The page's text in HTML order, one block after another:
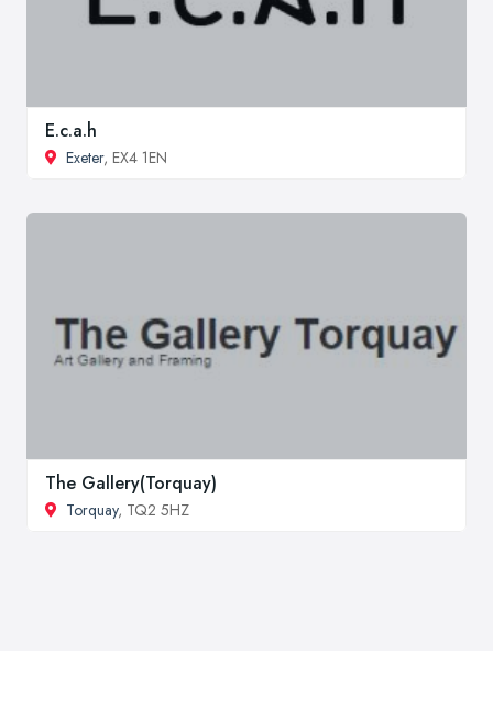
E.c.a.h
Exeter, EX4 1EN
The Gallery(Torquay)
Torquay, TQ2 5HZ